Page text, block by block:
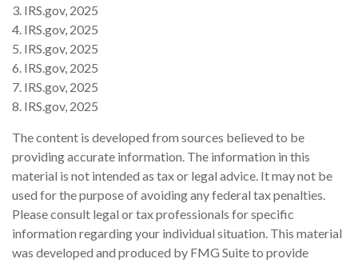
3. IRS.gov, 2025
4. IRS.gov, 2025
5. IRS.gov, 2025
6. IRS.gov, 2025
7. IRS.gov, 2025
8. IRS.gov, 2025
The content is developed from sources believed to be
providing accurate information. The information in this
material is not intended as tax or legal advice. It may not be
used for the purpose of avoiding any federal tax penalties.
Please consult legal or tax professionals for specific
information regarding your individual situation. This material
was developed and produced by FMG Suite to provide